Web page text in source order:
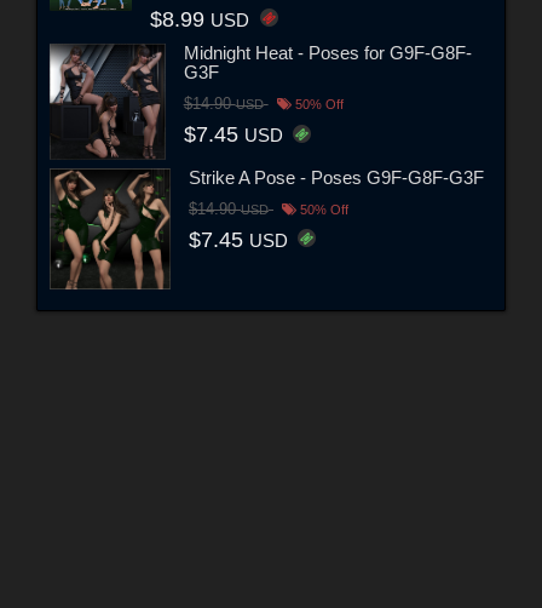
$8.99 USD
Midnight Heat - Poses for G9F-G8F-
G3F
$14.90USD 50% Off
$7.45 USD
Strike A Pose - Poses G9F-G8F-G3F
$14.90USD 50% Off
$7.45 USD